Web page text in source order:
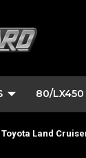
80/LX450
Toyota Land